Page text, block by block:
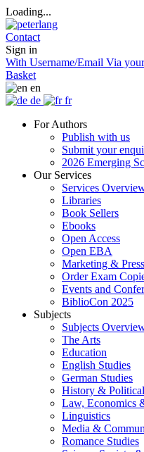
Loading...
Contact
Sign in
With Username/Email Via
Basket
en
de
fr
For Authors
Publish with us
Submit your
2026 Emerging
Our Services
Services
Libraries
Book Sellers
Ebooks
Open Access
Open EBA
Marketing & Press
Order Exam
Events and
BiblioCon 2025
Subjects
Subjects
The Arts
Education
English Studies
German Studies
History &
Law, Economics
Linguistics
Media &
Romance Studies